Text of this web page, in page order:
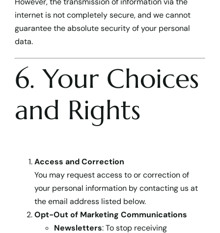
internet is not completely secure, and we cannot
guarantee the absolute security of your personal
data.
6. Your Choices
and Rights
Access and Correction
You may request access to or correction of
your personal information by contacting us at
the email address listed below.
Opt-Out of Marketing Communications
Newsletters: To stop receiving